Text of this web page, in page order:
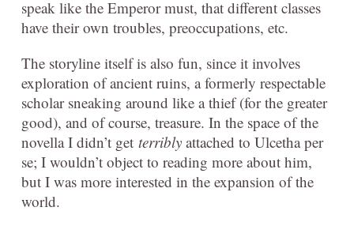
speak like the Emperor must, that different classes
have their own troubles, preoccupations, etc.
The storyline itself is also fun, since it involves
exploration of ancient ruins, a formerly respectable
scholar sneaking around like a thief (for the greater
good), and of course, treasure. In the space of the
novella I didn’t get terribly attached to Ulcetha per
se; I wouldn’t object to reading more about him,
but I was more interested in the expansion of the
world.